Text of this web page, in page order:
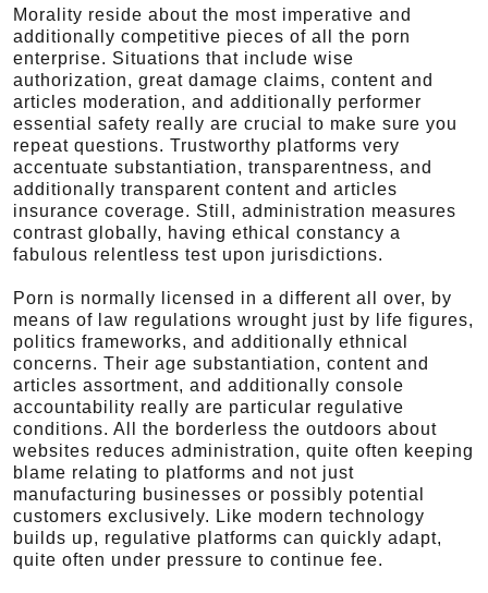
Morality reside about the most imperative and
additionally competitive pieces of all the porn
enterprise. Situations that include wise
authorization, great damage claims, content and
articles moderation, and additionally performer
essential safety really are crucial to make sure you
repeat questions. Trustworthy platforms very
accentuate substantiation, transparentness, and
additionally transparent content and articles
insurance coverage. Still, administration measures
contrast globally, having ethical constancy a
fabulous relentless test upon jurisdictions.
Porn is normally licensed in a different all over, by
means of law regulations wrought just by life figures,
politics frameworks, and additionally ethnical
concerns. Their age substantiation, content and
articles assortment, and additionally console
accountability really are particular regulative
conditions. All the borderless the outdoors about
websites reduces administration, quite often keeping
blame relating to platforms and not just
manufacturing businesses or possibly potential
customers exclusively. Like modern technology
builds up, regulative platforms can quickly adapt,
quite often under pressure to continue fee.